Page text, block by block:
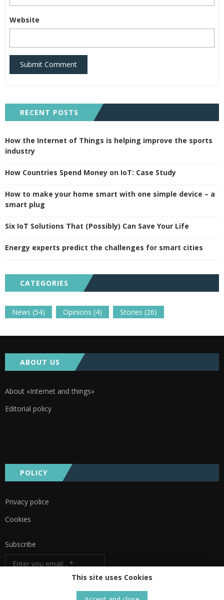
Website
Submit Comment
RECENT POSTS
How the Internet of Things is helping improve the sports
industry
How Countries Spend Money on IoT: Case Study
How to make your home smart with one simple device – a
smart plug
Six IoT Solutions That (Possibly) Can Save Your Life
Energy experts predict the challenges for smart cities
CATEGORIES
News (54) Opinions (4) Stories (26)
ABOUT US
About «Internet and things»
Editorial policy
POLICY
Privacy police
Cookies
Subscribe
This site uses Cookies